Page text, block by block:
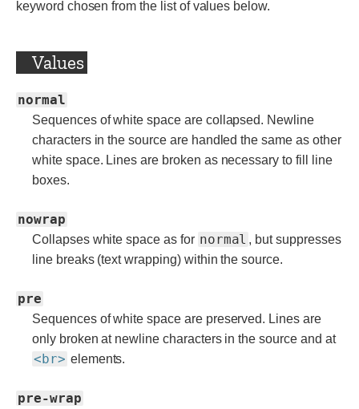
keyword chosen from the list of values below.
Values
normal
Sequences of white space are collapsed. Newline
characters in the source are handled the same as other
white space. Lines are broken as necessary to fill line
boxes.
nowrap
Collapses white space as for normal , but suppresses
line breaks (text wrapping) within the source.
pre
Sequences of white space are preserved. Lines are
only broken at newline characters in the source and at
<br> elements.
pre-wrap